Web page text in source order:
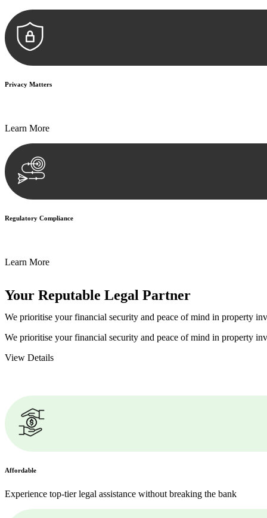
Privacy Matters
Learn More
Regulatory Compliance
Learn More
Your Reputable Legal Partner
We prioritise your financial security and peace of mind in property
We prioritise your financial security and peace of mind in property
View Details
Affordable
Experience top-tier legal assistance without breaking the bank